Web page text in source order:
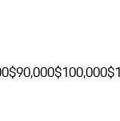
$90,000$100,000